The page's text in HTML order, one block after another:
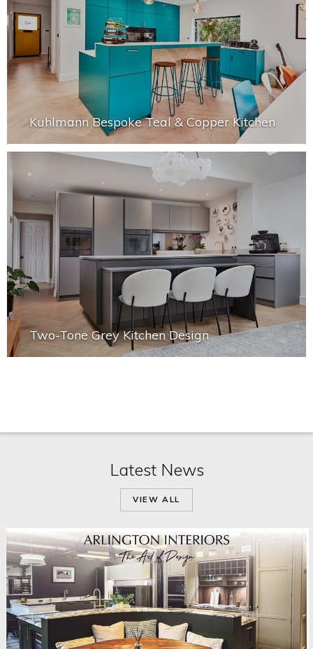
Kuhlmann Bespoke Teal & Copper Kitchen
Two-Tone Grey Kitchen Design
Latest News
VIEW ALL